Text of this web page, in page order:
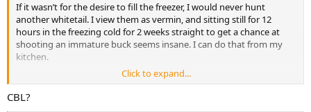
If it wasn’t for the desire to fill the freezer, I would never hunt
another whitetail. I view them as vermin, and sitting still for 12
hours in the freezing cold for 2 weeks straight to get a chance at
shooting an immature buck seems insane. I can do that from my
kitchen.
Cull hunting warthogs. I just really did not enjoy it.
Click to expand...
CBL?